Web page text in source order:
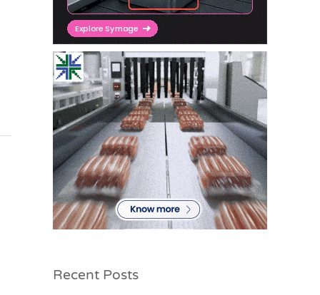
Recent Posts